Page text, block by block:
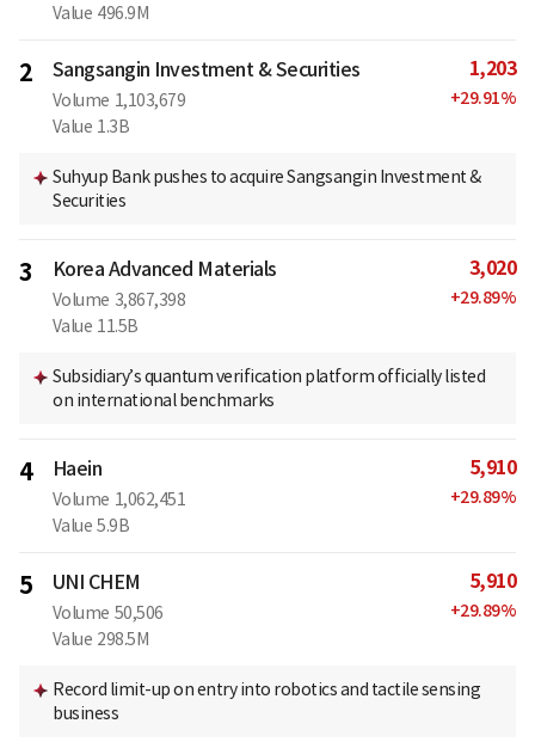
Value 496.9M
2 Sangsangin Investment & Securities
Volume 1,103,679
Value 1.3B
1,203
+29.91%
Suhyup Bank pushes to acquire Sangsangin Investment &
Securities
3 Korea Advanced Materials
Volume 3,867,398
Value 11.5B
3,020
+29.89%
Subsidiary’s quantum verification platform officially listed
on international benchmarks
4 Haein
Volume 1,062,451
Value 5.9B
5,910
+29.89%
5 UNI CHEM
Volume 50,506
Value 298.5M
5,910
+29.89%
Record limit-up on entry into robotics and tactile sensing
business